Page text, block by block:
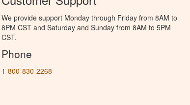
We provide support Monday through Friday from 8AM to
8PM CST and Saturday and Sunday from 8AM to 5PM
CST.
Phone
1-800-830-2268